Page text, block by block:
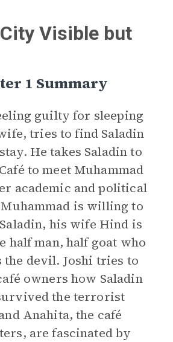
Visible but
1 Summary
guilty for sleeping
tries to find Saladin
He takes Saladin to
to meet Muhammad
academic and political
is willing to
his wife Hind is
half man, half goat who
the devil. Joshi tries to
owners how Saladin
the terrorist
Anahita, the café
are fascinated by